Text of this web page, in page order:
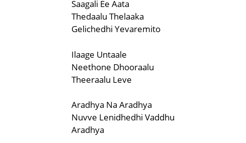
Saagali Ee Aata
Thedaalu Thelaaka
Gelichedhi Yevaremito
Ilaage Untaale
Neethone Dhooraalu
Theeraalu Leve
Aradhya Na Aradhya
Nuvve Lenidhedhi Vaddhu
Aradhya